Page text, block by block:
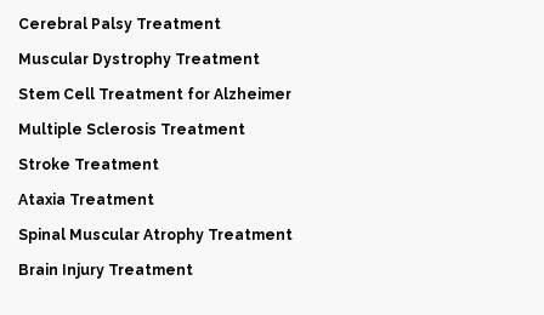
Cerebral Palsy Treatment
Muscular Dystrophy Treatment
Stem Cell Treatment for Alzheimer
Multiple Sclerosis Treatment
Stroke Treatment
Ataxia Treatment
Spinal Muscular Atrophy Treatment
Brain Injury Treatment